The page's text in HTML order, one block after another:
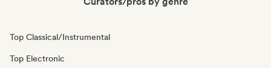
Top Classical/Instrumental
Top Electronic